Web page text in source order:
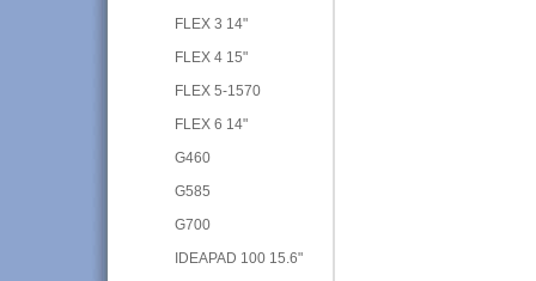
FLEX 3 14"
FLEX 4 15"
FLEX 5-1570
FLEX 6 14"
G460
G585
G700
IDEAPAD 100 15.6"